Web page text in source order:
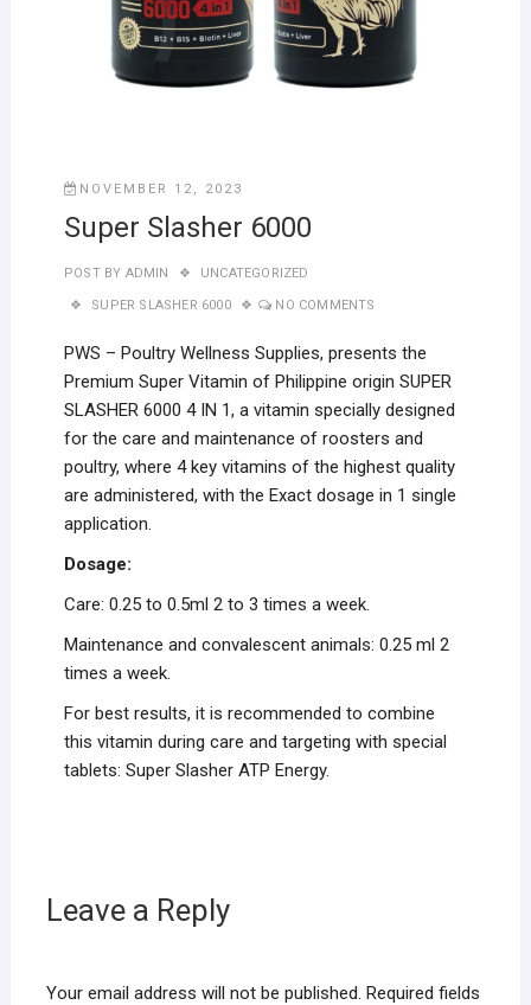
NOVEMBER 12, 2023
Super Slasher 6000
POST BY ADMIN UNCATEGORIZED
SUPER SLASHER 6000 NO COMMENTS
PWS – Poultry Wellness Supplies, presents the
Premium Super Vitamin of Philippine origin SUPER
SLASHER 6000 4 IN 1, a vitamin specially designed
for the care and maintenance of roosters and
poultry, where 4 key vitamins of the highest quality
are administered, with the Exact dosage in 1 single
application.
Dosage:
Care: 0.25 to 0.5ml 2 to 3 times a week.
Maintenance and convalescent animals: 0.25 ml 2
times a week.
For best results, it is recommended to combine
this vitamin during care and targeting with special
tablets: Super Slasher ATP Energy.
Leave a Reply
Your email address will not be published. Required fields